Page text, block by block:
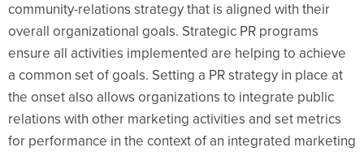
community-relations strategy that is aligned with their
overall organizational goals. Strategic PR programs
ensure all activities implemented are helping to achieve
a common set of goals. Setting a PR strategy in place at
the onset also allows organizations to integrate public
relations with other marketing activities and set metrics
for performance in the context of an integrated marketing